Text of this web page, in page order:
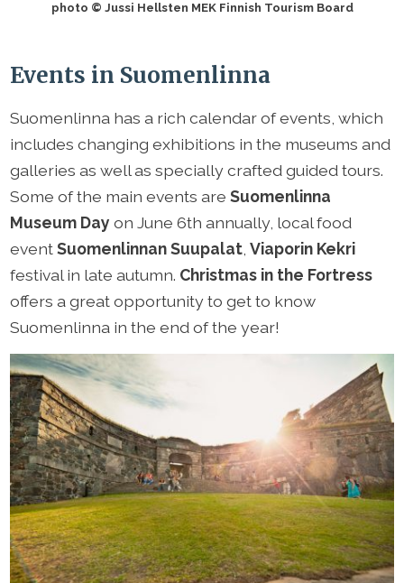
photo © Jussi Hellsten MEK Finnish Tourism Board
Events in Suomenlinna
Suomenlinna has a rich calendar of events, which
includes changing exhibitions in the museums and
galleries as well as specially crafted guided tours.
Some of the main events are Suomenlinna
Museum Day on June 6th annually, local food
eventSuomenlinnan Suupalat, Viaporin Kekri
festival in late autumn. Christmas in the Fortress
offers a great opportunity to get to know
Suomenlinna in the end of the year!